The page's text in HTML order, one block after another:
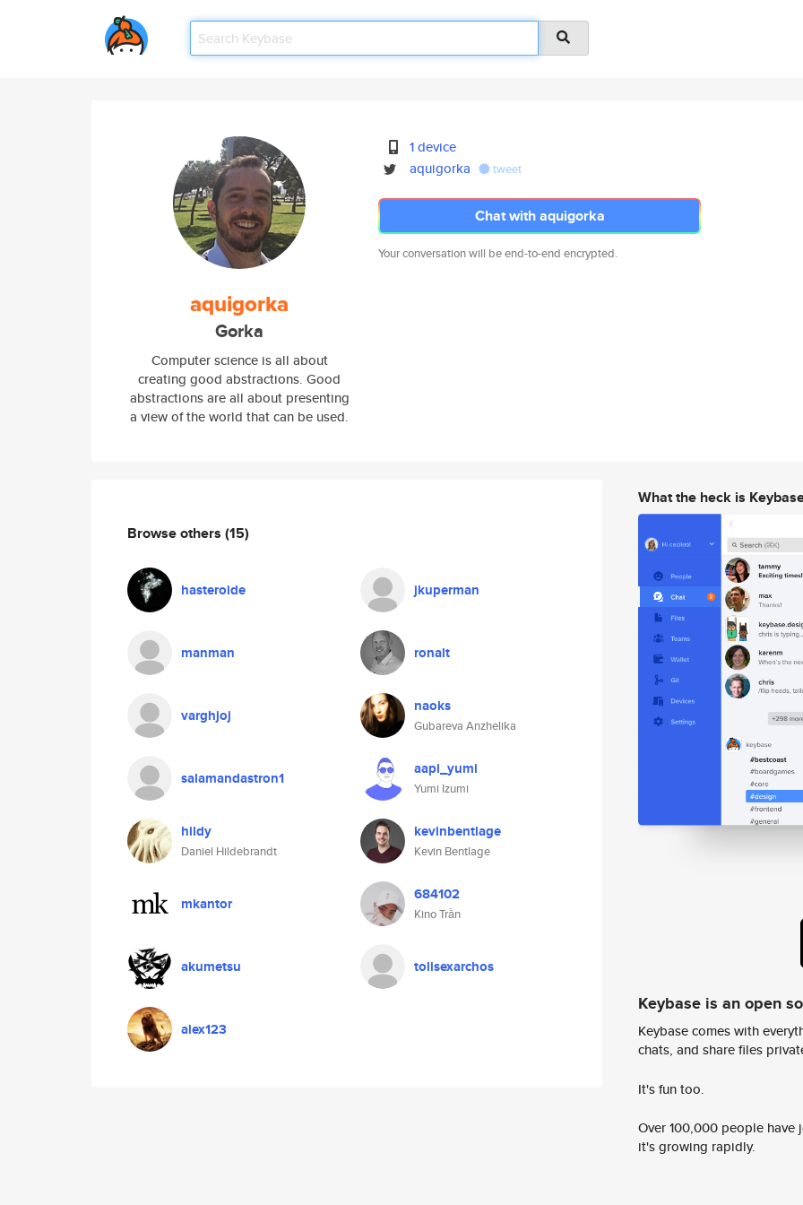
aquigorka
Gorka
Computer science is all about
creating good abstractions. Good
abstractions are all about presenting
a view of the world that can be used.
1 device
aquigorka
tweet
Chat with aquigorka
Your conversation will be end-to-end encrypted.
Browse others (15)
hasteroide jkuperman
manman ronalt
varghjoj naoks
Gubareva Anzhelika
salamandastron1 aapl_yumi
Yumi Izumi
hildy
Daniel Hildebrandt
kevinbentlage
Kevin Bentlage
mkantor 684102
Kino Trần
akumetsu tolisexarchos
alex123
What the heck is
Keybase is an open
Keybase comes with
chats, and share files
It's fun too.
Over 100,000 people
it's growing rapidly.